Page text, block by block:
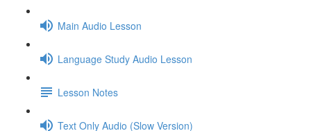
Main Audio Lesson
Language Study Audio Lesson
Lesson Notes
Text Only Audio (Slow Version)